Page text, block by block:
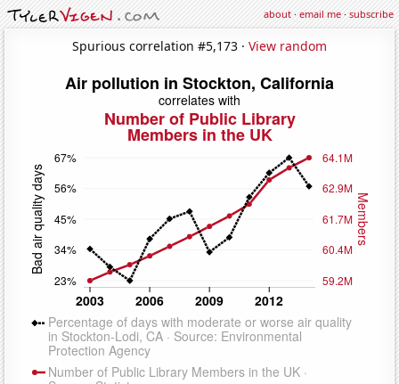
about·email me·subscribe
Spurious correlation #5,173 · View random